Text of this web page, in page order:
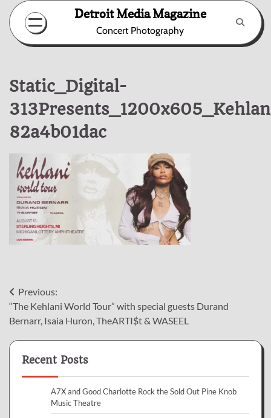
Skip
content
Detroit Media Magazine
Concert Photography
Static_Digital-
82a4b01dac
Post
navigation
Previous:
“The Kehlani World Tour” with special guests Durand
Bernarr, Isaia Huron, TheARTI$t & WASEEL
Recent Posts
A7X and Good Charlotte Rock the Sold Out Pine Knob
Music Theatre